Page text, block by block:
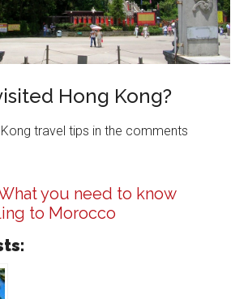
Hong Kong?
travel tips in the comments
you need to know
to Morocco